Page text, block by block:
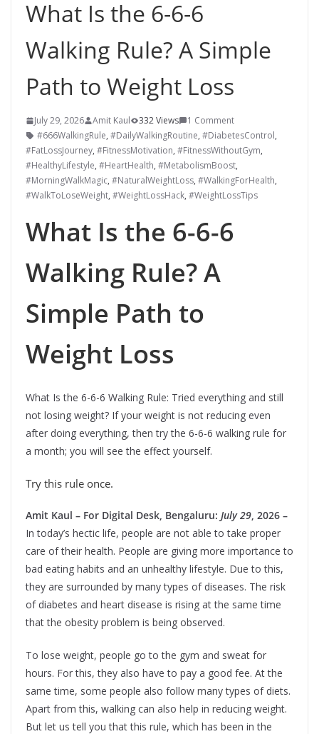
What Is the 6-6-6
Walking Rule? A Simple
Path to Weight Loss
July 29, 2026 Amit Kaul 332 Views
1 Comment
#666WalkingRule, #DailyWalkingRoutine, #DiabetesControl,
#FatLossJourney, #FitnessMotivation, #FitnessWithoutGym,
#HealthyLifestyle, #HeartHealth, #MetabolismBoost,
#MorningWalkMagic, #NaturalWeightLoss, #WalkingForHealth,
#WalkToLoseWeight, #WeightLossHack, #WeightLossTips
What Is the 6-6-6
Walking Rule? A
Simple Path to
Weight Loss
What Is the 6-6-6 Walking Rule: Tried everything and still
not losing weight? If your weight is not reducing even
after doing everything, then try the 6-6-6 walking rule for
a month; you will see the effect yourself.
Try this rule once.
Amit Kaul – For Digital Desk, Bengaluru: July 29, 2026 –
In today’s hectic life, people are not able to take proper
care of their health. People are giving more importance to
bad eating habits and an unhealthy lifestyle. Due to this,
they are surrounded by many types of diseases. The risk
of diabetes and heart disease is rising at the same time
that the obesity problem is being observed.
To lose weight, people go to the gym and sweat for
hours. For this, they also have to pay a good fee. At the
same time, some people also follow many types of diets.
Apart from this, walking can also help in reducing weight.
But let us tell you that this rule, which has been in the